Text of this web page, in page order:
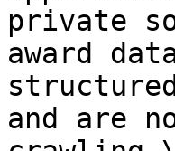
private
award
and are